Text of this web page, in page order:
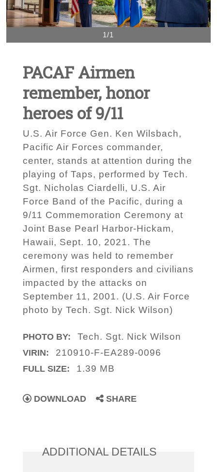
1/1
PACAF Airmen
remember, honor
heroes of 9/11
U.S. Air Force Gen. Ken Wilsbach,
Pacific Air Forces commander,
center, stands at attention during the
playing of Taps, performed by Tech.
Sgt. Nicholas Ciardelli, U.S. Air
Force Band of the Pacific, during a
9/11 Commemoration Ceremony at
Joint Base Pearl Harbor-Hickam,
Hawaii, Sept. 10, 2021. The
ceremony was held to remember
Airmen, first responders and civilians
impacted by the attacks on
September 11, 2001. (U.S. Air Force
photo by Tech. Sgt. Nick Wilson)
PHOTO BY: Tech. Sgt. Nick Wilson
VIRIN: 210910-F-EA289-0096
FULL SIZE: 1.39 MB
DOWNLOAD SHARE
ADDITIONAL DETAILS